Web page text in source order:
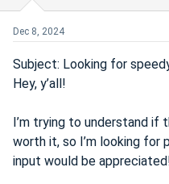
d
t
a
t
r
t
e
Dec 8, 2024
Subject: Looking for
Hey, y’all!
I’m trying to understand if
worth it, so I’m looking for
input would be